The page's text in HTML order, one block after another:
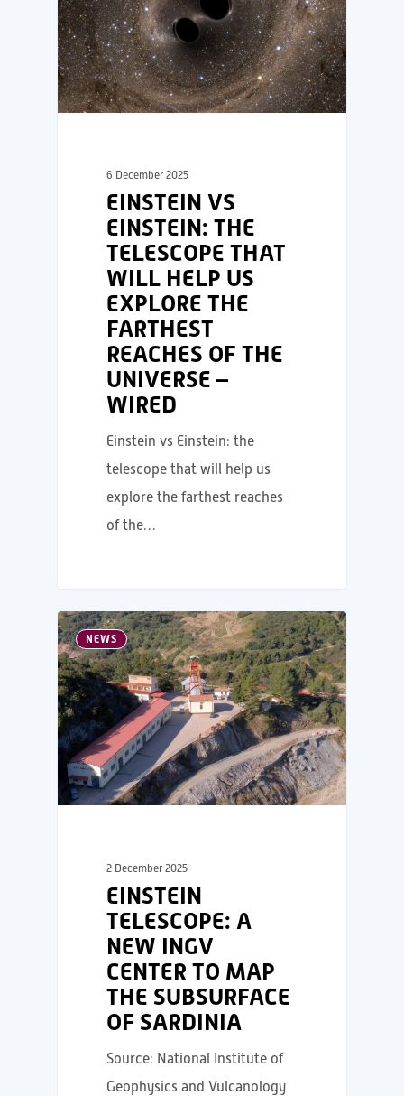
6 December 2025
EINSTEIN VS
EINSTEIN: THE
TELESCOPE THAT
WILL HELP US
EXPLORE THE
FARTHEST
REACHES OF THE
UNIVERSE –
WIRED
Einstein vs Einstein: the
telescope that will help us
explore the farthest reaches
of the…
NEWS
2 December 2025
EINSTEIN
TELESCOPE: A
NEW INGV
CENTER TO MAP
THE SUBSURFACE
OF SARDINIA
Source: National Institute of
Geophysics and Vulcanology